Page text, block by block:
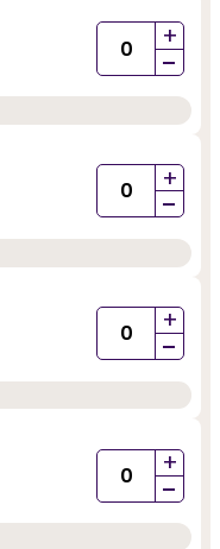
+
-
+
-
+
-
+
-